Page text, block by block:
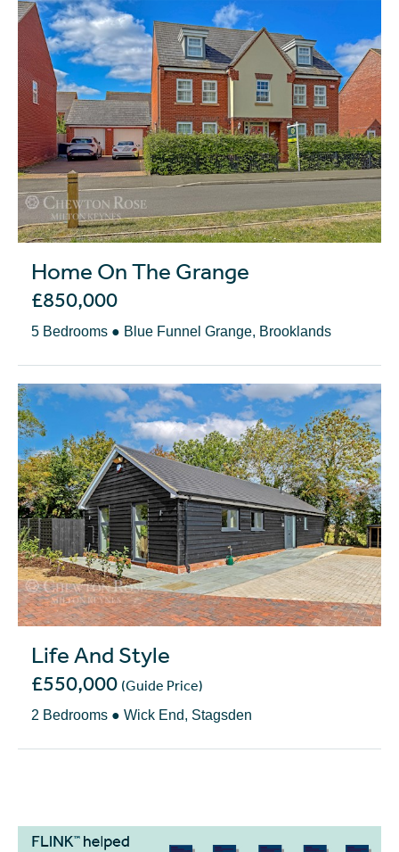
Home On The Grange
£850,000
5 Bedrooms ● Blue Funnel Grange, Brooklands
Life And Style
£550,000 (Guide Price)
2 Bedrooms ● Wick End, Stagsden